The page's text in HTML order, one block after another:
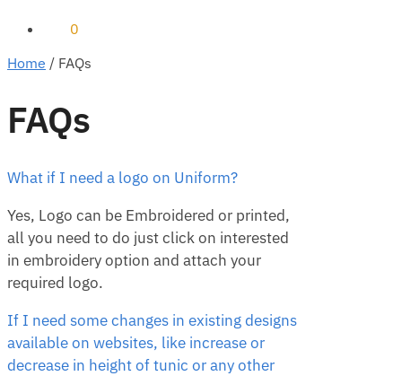
0
Home / FAQs
FAQs
What if I need a logo on Uniform?
Yes, Logo can be Embroidered or printed,
all you need to do just click on interested
in embroidery option and attach your
required logo.
If I need some changes in existing designs
available on websites, like increase or
decrease in height of tunic or any other